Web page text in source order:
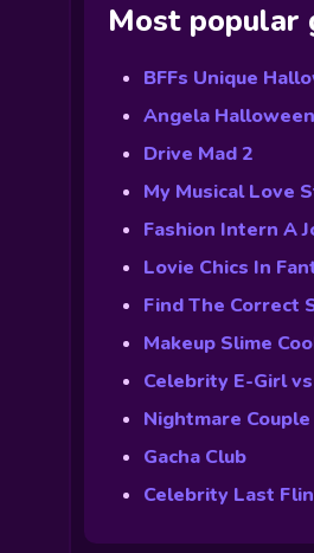
Most popular
BFFs Unique
Angela
Drive Mad 2
My Musical Love
Fashion Intern A
Lovie Chics In
Find The Correct
Makeup Slime
Celebrity E-Girl
Nightmare
Gacha Club
Celebrity Last